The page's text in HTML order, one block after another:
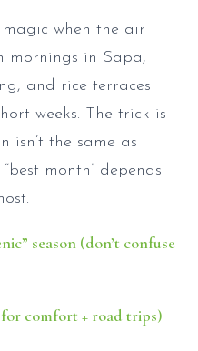
when the air
mornings in Sapa,
and rice terraces
weeks. The trick is
isn’t the same as
month” depends
season (don’t confuse
for comfort + road trips)